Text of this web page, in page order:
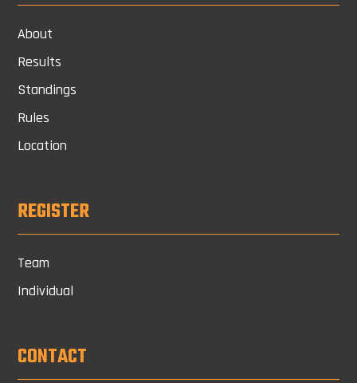
About
Results
Standings
Rules
Location
REGISTER
Team
Individual
CONTACT